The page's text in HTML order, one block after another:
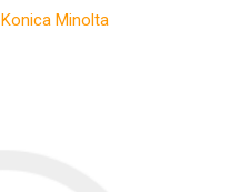
Konica Minolta